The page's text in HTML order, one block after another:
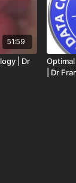
51:59
| Dr
| Dr